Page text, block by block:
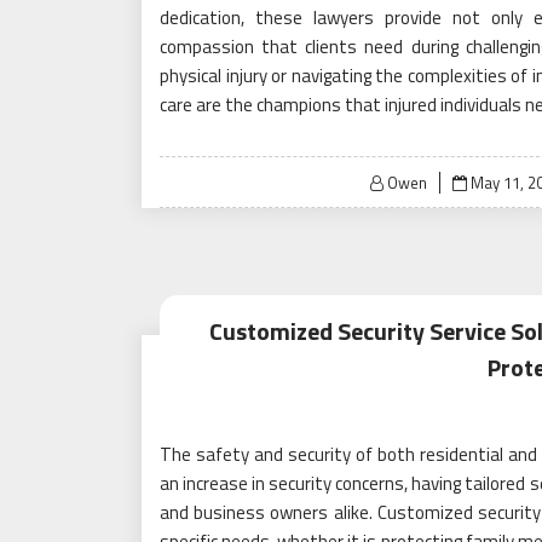
dedication, these lawyers provide not
compassion that clients need during
physical injury or navigating the complexities of
care are the champions that injured individuals
Owen
Posted
on
May 11,
Customized Security Service
The safety and security of both residential
an increase in security concerns, having
and business owners alike. Customized